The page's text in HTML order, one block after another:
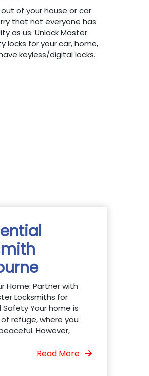
of your house or car
that not everyone has
as us. Unlock Master
locks for your car, home,
keyless/digital locks.
Home: Partner with
Locksmiths for
Safety Your home is
refuge, where you
However,
Read More